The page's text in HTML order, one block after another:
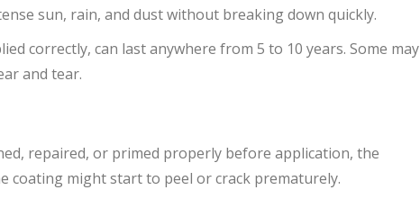
sun, rain, and dust without breaking down quickly.
correctly, can last anywhere from 5 to 10 years. Some may
and tear.
repaired, or primed properly before application, the
coating might start to peel or crack prematurely.